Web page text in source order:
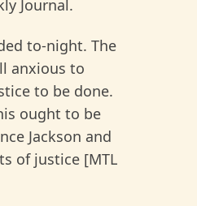
Journal.
to-night. The
anxious to
to be done.
ought to be
Jackson and
of justice [MTL